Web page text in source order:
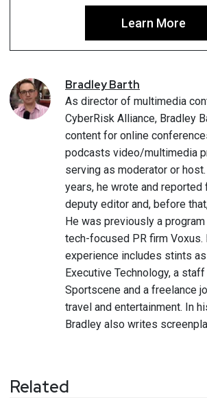
Learn More
BradleyBarth
As director of multimedia
CyberRisk Alliance, Bradley
content for online
podcasts video/multimedia
serving as moderator or
years, he wrote and reported
deputy editor and, before
He was previously a
tech-focused PR firm
experience includes stints
Executive Technology, a
Sportscene and a freelance
travel and entertainment. In
Bradley also writes
Related